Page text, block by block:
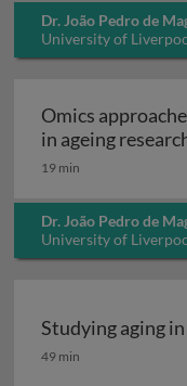
Dr. João Pedro de
University of
Omics
in ageing
19 min
Dr. João Pedro de
University of
Studying aging
Studying aging in
49 min